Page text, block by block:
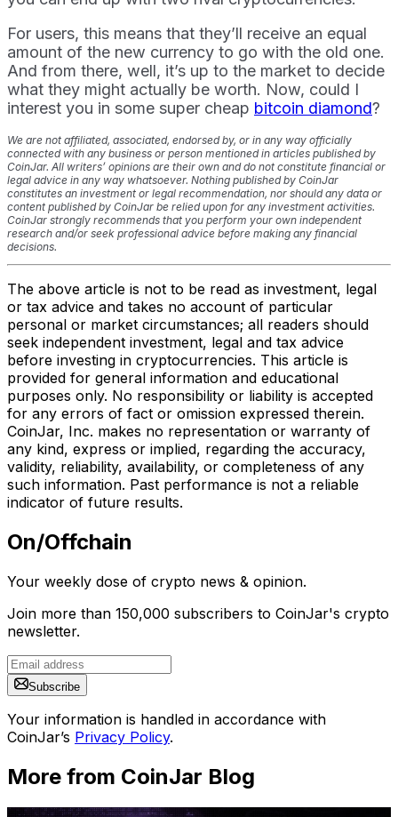
For users, this means that they’ll receive an equal
amount of the new currency to go with the old one.
And from there, well, it’s up to the market to decide
what they might actually be worth. Now, could I
interest you in some super cheap bitcoin diamond?
We are not affiliated, associated, endorsed by, or in any way officially
connected with any business or person mentioned in articles published by
CoinJar. All writers’ opinions are their own and do not constitute financial or
legal advice in any way whatsoever. Nothing published by CoinJar
constitutes an investment or legal recommendation, nor should any data or
content published by CoinJar be relied upon for any investment activities.
CoinJar strongly recommends that you perform your own independent
research and/or seek professional advice before making any financial
decisions.
The above article is not to be read as investment, legal
or tax advice and takes no account of particular
personal or market circumstances; all readers should
seek independent investment, legal and tax advice
before investing in cryptocurrencies. This article is
provided for general information and educational
purposes only. No responsibility or liability is accepted
for any errors of fact or omission expressed therein.
CoinJar, Inc. makes no representation or warranty of
any kind, express or implied, regarding the accuracy,
validity, reliability, availability, or completeness of any
such information. Past performance is not a reliable
indicator of future results.
On/Offchain
Your weekly dose of crypto news & opinion.
Join more than 150,000 subscribers to CoinJar's crypto
newsletter.
Subscribe
Your information is handled in accordance with
CoinJar’s Privacy Policy.
More from CoinJar Blog